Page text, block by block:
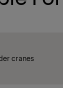
cranes